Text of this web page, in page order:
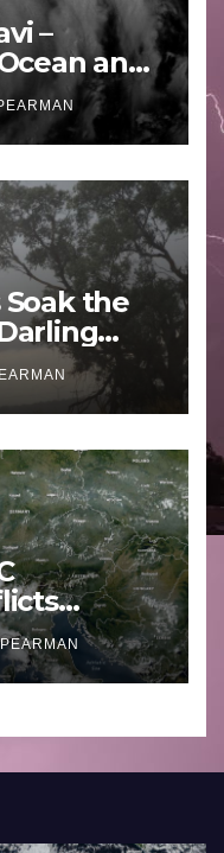
–
and
the
–
June 23